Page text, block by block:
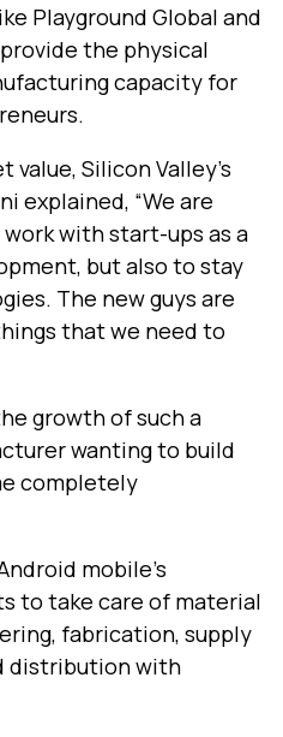
Playground Global and
the physical
capacity for
Silicon Valley’s
explained, “We are
with start-ups as a
but also to stay
The new guys are
that we need to
growth of such a
wanting to build
completely
mobile’s
to take care of material
fabrication, supply
distribution with